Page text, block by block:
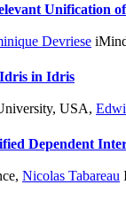
Unification
Devriese
in Idris
USA,
Dependent
, Nicolas Tabareau